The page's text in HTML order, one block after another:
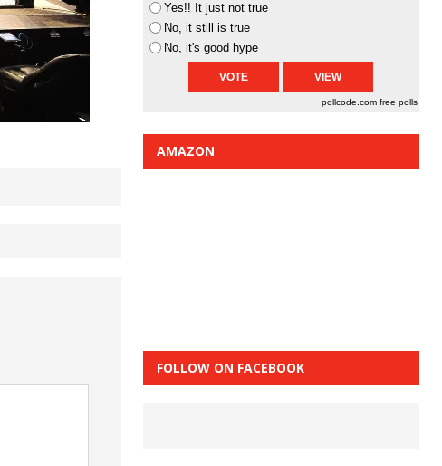
Yes!! It just not true
No, it still is true
No, it's good hype
pollcode.com free polls
AMAZON
FOLLOW ON FACEBOOK